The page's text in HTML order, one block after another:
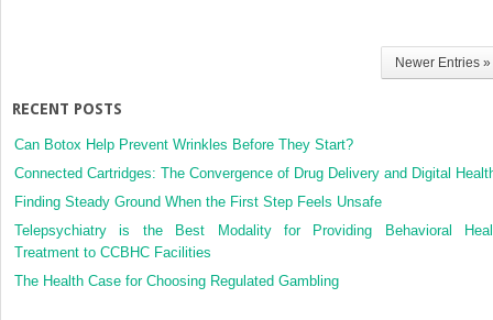
Newer Entries »
RECENT POSTS
Can Botox Help Prevent Wrinkles Before They Start?
Connected Cartridges: The Convergence of Drug Delivery and Digital
Finding Steady Ground When the First Step Feels Unsafe
Telepsychiatry is the Best Modality for Providing Behavioral
Treatment to CCBHC Facilities
The Health Case for Choosing Regulated Gambling